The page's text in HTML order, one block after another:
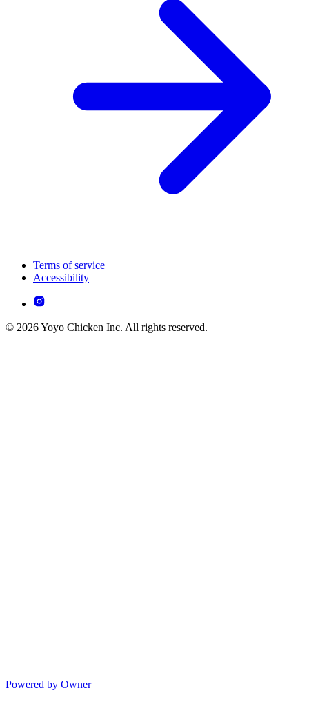
Terms of service
Accessibility
© 2026 Yoyo Chicken Inc. All rights reserved.
Powered by Owner